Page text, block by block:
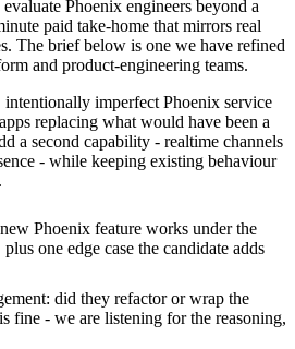
Phoenix engineers beyond a
paid take-home that mirrors real
The brief below is one we have refined
and product-engineering teams.
intentionally imperfect Phoenix service
replacing what would have been a
a second capability - realtime channels
- while keeping existing behaviour
Phoenix feature works under the
one edge case the candidate adds
did they refactor or wrap the
fine - we are listening for the reasoning,